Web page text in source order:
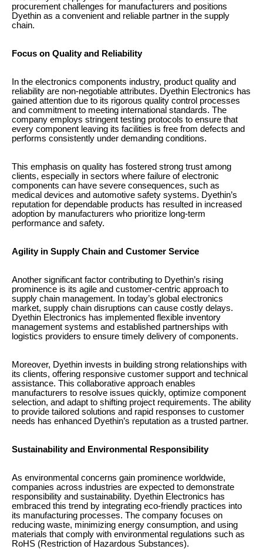
procurement challenges for manufacturers and positions
Dyethin as a convenient and reliable partner in the supply
chain.
Focus on Quality and Reliability
In the electronics components industry, product quality and
reliability are non-negotiable attributes. Dyethin Electronics has
gained attention due to its rigorous quality control processes
and commitment to meeting international standards. The
company employs stringent testing protocols to ensure that
every component leaving its facilities is free from defects and
performs consistently under demanding conditions.
This emphasis on quality has fostered strong trust among
clients, especially in sectors where failure of electronic
components can have severe consequences, such as
medical devices and automotive safety systems. Dyethin’s
reputation for dependable products has resulted in increased
adoption by manufacturers who prioritize long-term
performance and safety.
Agility in Supply Chain and Customer Service
Another significant factor contributing to Dyethin’s rising
prominence is its agile and customer-centric approach to
supply chain management. In today’s global electronics
market, supply chain disruptions can cause costly delays.
Dyethin Electronics has implemented flexible inventory
management systems and established partnerships with
logistics providers to ensure timely delivery of components.
Moreover, Dyethin invests in building strong relationships with
its clients, offering responsive customer support and technical
assistance. This collaborative approach enables
manufacturers to resolve issues quickly, optimize component
selection, and adapt to shifting project requirements. The ability
to provide tailored solutions and rapid responses to customer
needs has enhanced Dyethin’s reputation as a trusted partner.
Sustainability and Environmental Responsibility
As environmental concerns gain prominence worldwide,
companies across industries are expected to demonstrate
responsibility and sustainability. Dyethin Electronics has
embraced this trend by integrating eco-friendly practices into
its manufacturing processes. The company focuses on
reducing waste, minimizing energy consumption, and using
materials that comply with environmental regulations such as
RoHS (Restriction of Hazardous Substances).